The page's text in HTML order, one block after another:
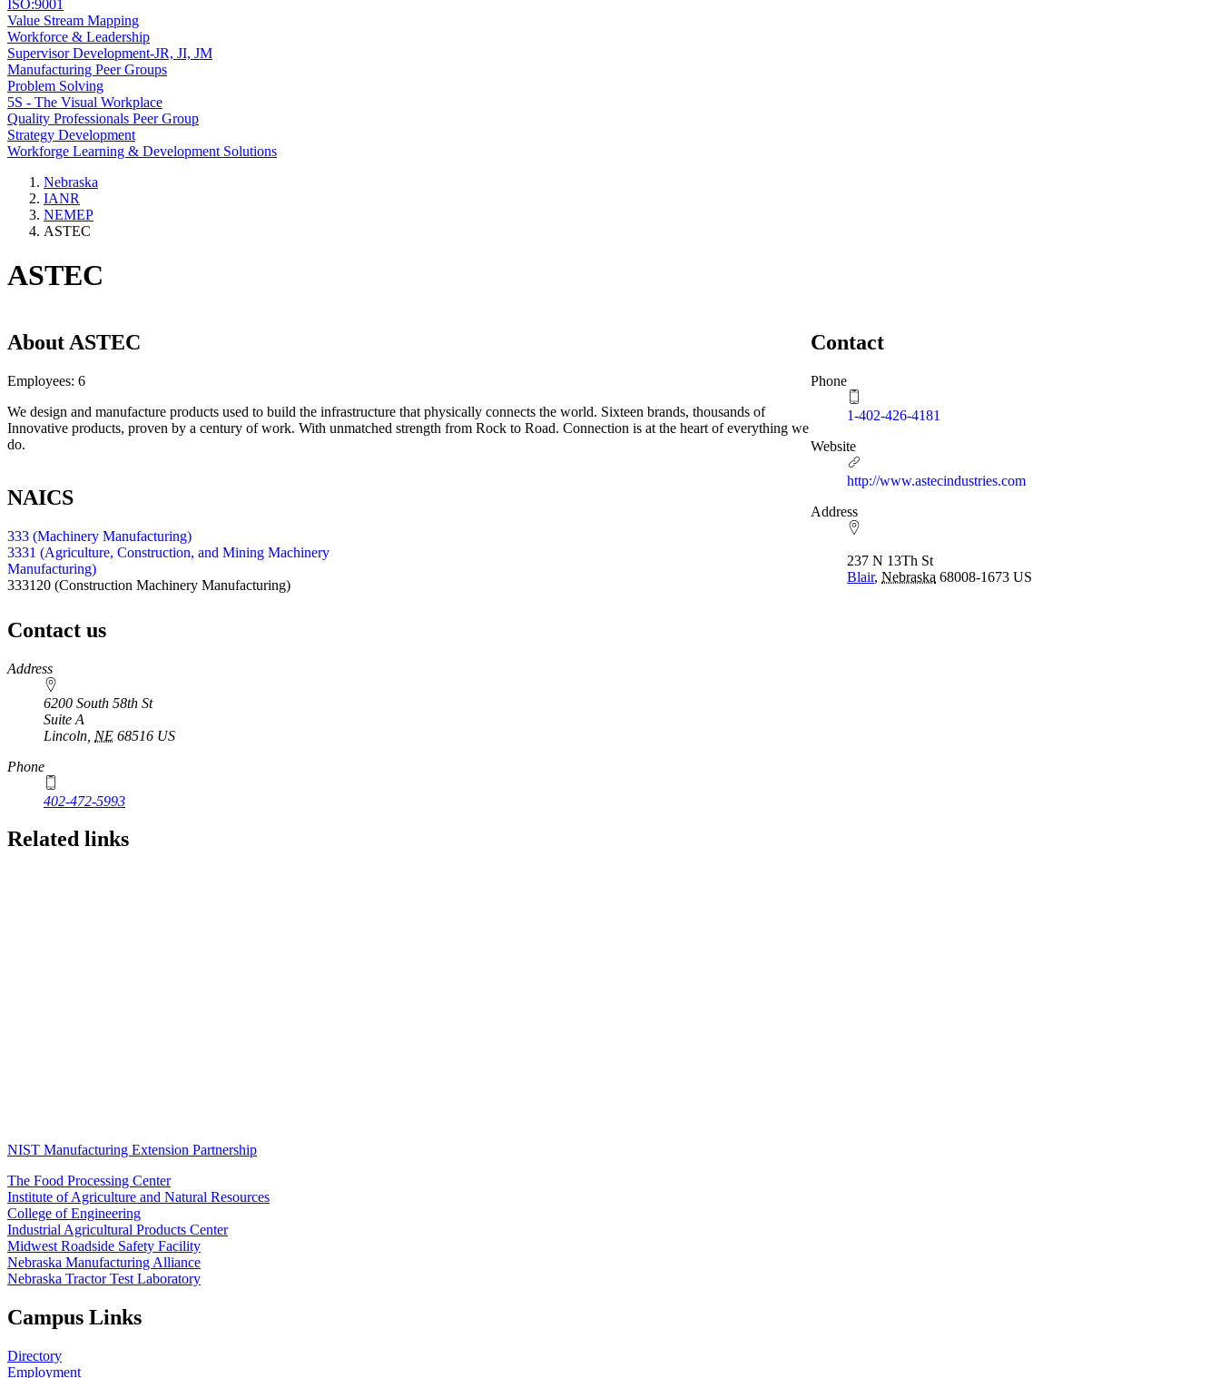
ISO:9001
Value Stream Mapping
Workforce & Leadership
Supervisor Development-JR, JI, JM
Manufacturing Peer Groups
Problem Solving
5S - The Visual Workplace
Quality Professionals Peer Group
Strategy Development
Workforge Learning & Development Solutions
Nebraska
IANR
NEMEP
ASTEC
ASTEC
About ASTEC
Employees: 6
We design and manufacture products used to build the infrastructure that physically connects the world. Sixteen brands, thousands of
Innovative products, proven by a century of work. With unmatched strength from Rock to Road. Connection is at the heart of everything we
do.
NAICS
333 (Machinery Manufacturing)
3331 (Agriculture, Construction, and Mining Machinery
Manufacturing)
333120 (Construction Machinery Manufacturing)
Contact
Phone
1-402-426-4181
Website
http://www.astecindustries.com
Address
237 N 13Th St
Blair,Nebraska 68008-1673 US
Contact us
https://
www.unl.edu
Address
6200 South 58th St
Suite A
Lincoln NE 68516 US
Phone
402-472-5993
Related links
NIST Manufacturing Extension Partnership
The Food Processing Center
Institute of Agriculture and Natural Resources
College of Engineering
Industrial Agricultural Products Center
Midwest Roadside Safety Facility
Nebraska Manufacturing Alliance
Nebraska Tractor Test Laboratory
Campus Links
Directory
Employment